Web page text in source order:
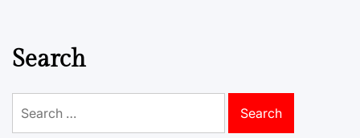
Search
for: